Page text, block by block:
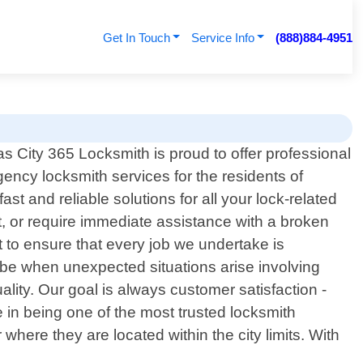
Get In Touch Service Info (888)884-4951
City 365 Locksmith is proud to offer professional
locksmith services for the residents of
and reliable solutions for all your lock-related
require immediate assistance with a broken
ensure that every job we undertake is
when unexpected situations arise involving
Our goal is always customer satisfaction -
being one of the most trusted locksmith
they are located within the city limits. With